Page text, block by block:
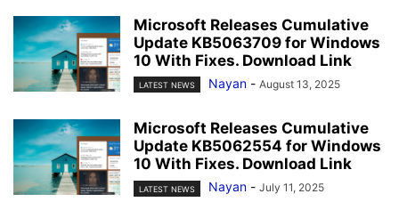
Microsoft Releases Cumulative
Update KB5063709 for Windows
10 With Fixes. Download Link
LATEST NEWS Nayan - August 13, 2025
Microsoft Releases Cumulative
Update KB5062554 for Windows
10 With Fixes. Download Link
LATEST NEWS Nayan - July 11, 2025